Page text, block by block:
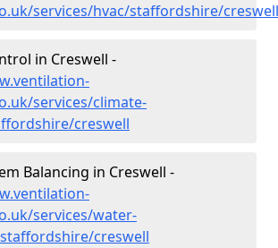
services/hvac/staffordshire/creswell
in Creswell -
services/climate-
creswell
Balancing in Creswell -
services/water-
creswell